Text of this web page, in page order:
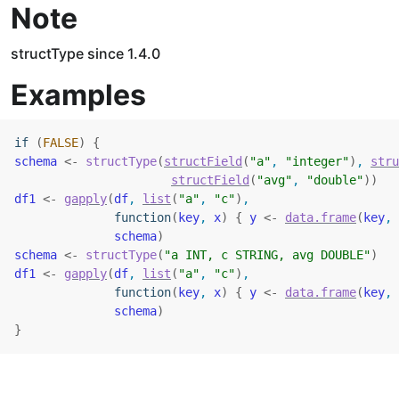
Note
structType since 1.4.0
Examples
if (FALSE)
{
schema <- structType(structField ( "a" , "integer") ,
structField ( "avg" , "double") )
df1
<- gapply(df, list ( "a" , "c") ,
function( key, x) { y <- data.frame( key,
schema)
schema <- structType( "a INT, c STRING, avg DOUBLE")
df1
<- gapply(df, list ( "a" , "c") ,
function( key, x) { y <- data.frame( key,
schema)
}